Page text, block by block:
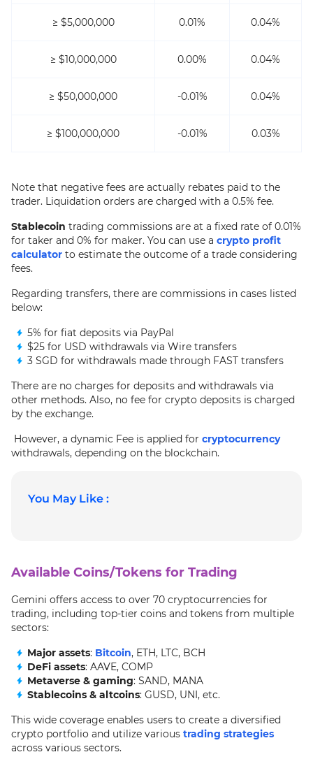
≥ $5,000,000 0.01% 0.04%
≥ $10,000,000 0.00% 0.04%
≥ $50,000,000 -0.01% 0.04%
≥ $100,000,000 -0.01% 0.03%
Note that negative fees are actually rebates paid to the
trader. Liquidation orders are charged with a 0.5% fee.
Stablecoin trading commissions are at a fixed rate of 0.01%
for taker and 0% for maker. You can use a crypto profit
calculator to estimate the outcome of a trade considering
fees.
Regarding transfers, there are commissions in cases listed
below:
5% for fiat deposits via PayPal
$25 for USD withdrawals via Wire transfers
3 SGD for withdrawals made through FAST transfers
There are no charges for deposits and withdrawals via
other methods. Also, no fee for crypto deposits is charged
by the exchange.
However, a dynamic Fee is applied for cryptocurrency
withdrawals, depending on the blockchain.
You May Like :
Available Coins/Tokens for Trading
Gemini offers access to over 70 cryptocurrencies for
trading, including top-tier coins and tokens from multiple
sectors:
Major assets: Bitcoin, ETH, LTC, BCH
DeFi assets: AAVE, COMP
Metaverse & gaming: SAND, MANA
Stablecoins & altcoins: GUSD, UNI, etc.
This wide coverage enables users to create a diversified
crypto portfolio and utilize various trading strategies
across various sectors.